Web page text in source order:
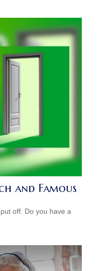
and Famous
off. Do you have a